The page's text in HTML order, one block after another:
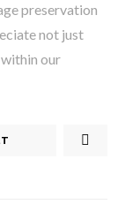
preservation
not just
our